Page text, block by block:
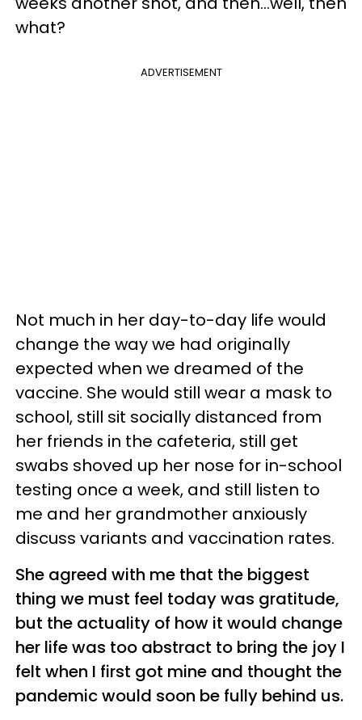
what?
ADVERTISEMENT
Not much in her day-to-day life would
change the way we had originally
expected when we dreamed of the
vaccine. She would still wear a mask to
school, still sit socially distanced from
her friends in the cafeteria, still get
swabs shoved up her nose for in-school
testing once a week, and still listen to
me and her grandmother anxiously
discuss variants and vaccination rates.
She agreed with me that the biggest
thing we must feel today was gratitude,
but the actuality of how it would change
her life was too abstract to bring the joy I
felt when I first got mine and thought the
pandemic would soon be fully behind us.